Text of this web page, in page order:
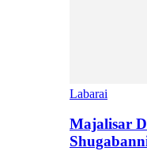
Labarai
Majalisar